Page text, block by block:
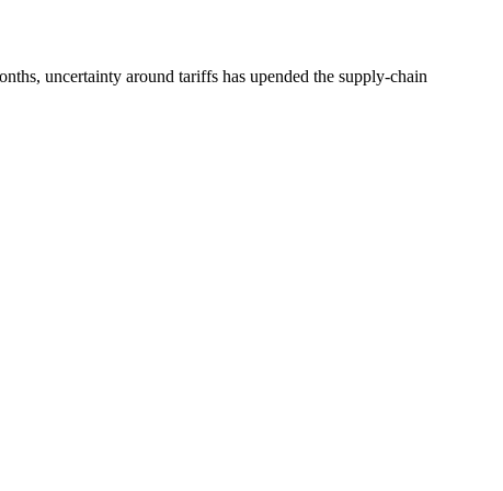
uncertainty around tariffs has upended the supply-chain